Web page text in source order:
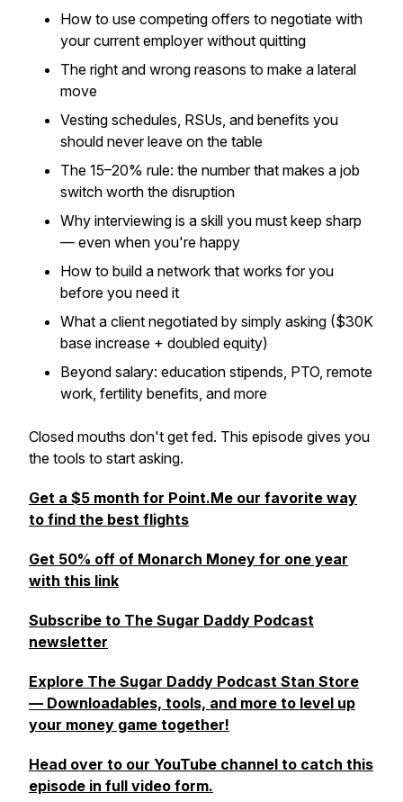
How to use competing offers to negotiate with
your current employer without quitting
The right and wrong reasons to make a lateral
move
Vesting schedules, RSUs, and benefits you
should never leave on the table
The 15–20% rule: the number that makes a job
switch worth the disruption
Why interviewing is a skill you must keep sharp
— even when you're happy
How to build a network that works for you
before you need it
What a client negotiated by simply asking ($30K
base increase + doubled equity)
Beyond salary: education stipends, PTO, remote
work, fertility benefits, and more
Closed mouths don't get fed. This episode gives you
the tools to start asking.
Get a $5 month for Point.Me our favorite way
to find the best flights
Get 50% off of Monarch Money for one year
with this link
Subscribe to The Sugar Daddy Podcast
newsletter
Explore The Sugar Daddy Podcast Stan Store
— Downloadables, tools, and more to level up
your money game together!
Head over to our YouTube channel to catch this
episode in full video form.